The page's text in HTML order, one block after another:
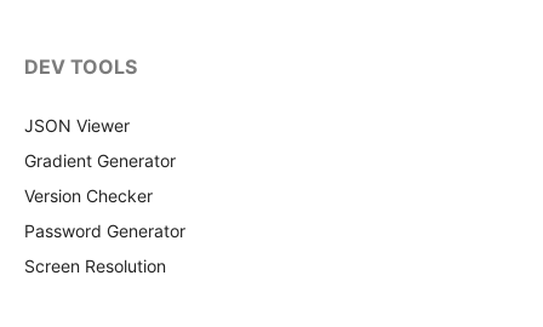
DEV TOOLS
JSON Viewer
Gradient Generator
Version Checker
Password Generator
Screen Resolution